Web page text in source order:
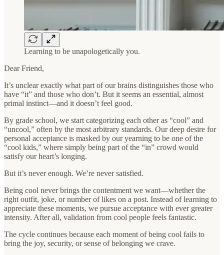
Learning to be unapologetically you.
Dear Friend,
It’s unclear exactly what part of our brains distinguishes those who
have “it” and those who don’t. But it seems an essential, almost
primal instinct—and it doesn’t feel good.
By grade school, we start categorizing each other as “cool” and
“uncool,” often by the most arbitrary standards. Our deep desire for
personal acceptance is masked by our yearning to be one of the
“cool kids,” where simply being part of the “in” crowd would
satisfy our heart’s longing.
But it’s never enough. We’re never satisfied.
Being cool never brings the contentment we want—whether the
right outfit, joke, or number of likes on a post. Instead of learning to
appreciate these moments, we pursue acceptance with ever greater
intensity. After all, validation from cool people feels fantastic.
The cycle continues because each moment of being cool fails to
bring the joy, security, or sense of belonging we crave.